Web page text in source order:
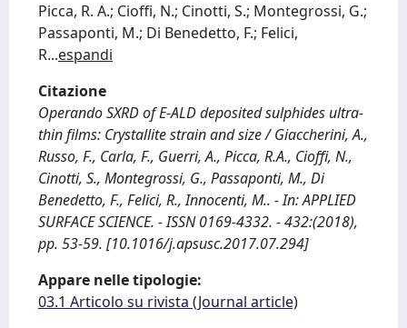
Picca, R. A.; Cioffi, N.; Cinotti, S.; Montegrossi, G.;
Passaponti, M.; Di Benedetto, F.; Felici,
R...espandi
Citazione
Operando SXRD of E-ALD deposited sulphides ultra-
thin films: Crystallite strain and size / Giaccherini, A.,
Russo, F., Carla, F., Guerri, A., Picca, R.A., Cioffi, N.,
Cinotti, S., Montegrossi, G., Passaponti, M., Di
Benedetto, F., Felici, R., Innocenti, M.. - In: APPLIED
SURFACE SCIENCE. - ISSN 0169-4332. - 432:(2018),
pp. 53-59. [10.1016/j.apsusc.2017.07.294]
Appare nelle tipologie:
03.1 Articolo su rivista (Journal article)